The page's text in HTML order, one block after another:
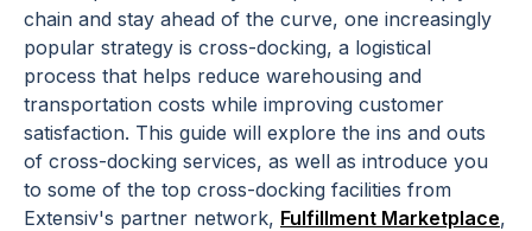
chain and stay ahead of the curve, one increasingly
popular strategy is cross-docking, a logistical
process that helps reduce warehousing and
transportation costs while improving customer
satisfaction. This guide will explore the ins and outs
of cross-docking services, as well as introduce you
to some of the top cross-docking facilities from
Extensiv's partner network, Fulfillment Marketplace,